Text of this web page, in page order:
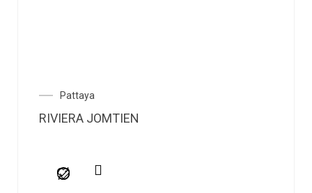
Pattaya
RIVIERA JOMTIEN